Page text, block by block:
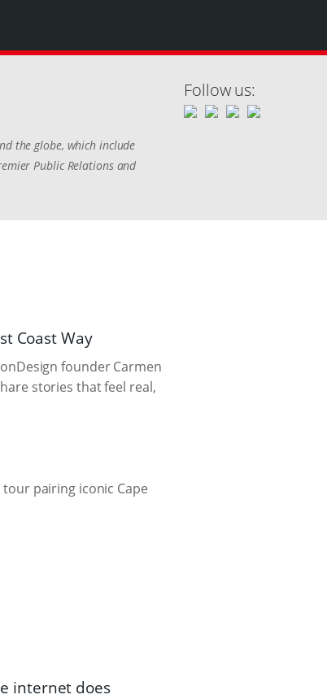
the globe, which include
Public Relations and
Follow us:
Coast Way
founder Carmen
stories that feel real,
tour pairing iconic Cape
internet does